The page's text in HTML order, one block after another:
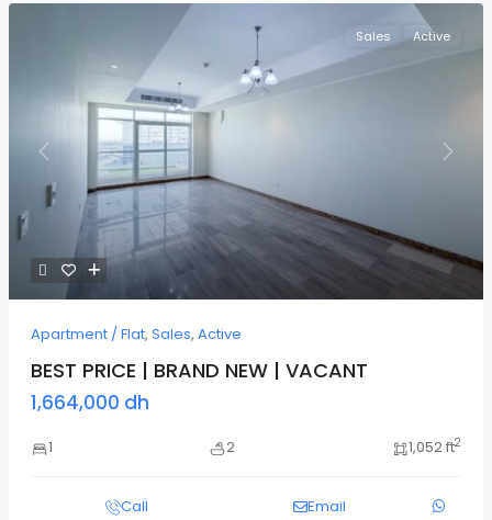
Previous Next
Sales Active
Apartment / Flat, Sales, Active
BEST PRICE | BRAND NEW | VACANT
1,664,000 dh
1 2 1,052 ft2
Call Email